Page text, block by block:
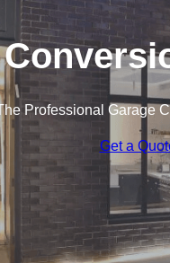
Professional Garage
Get a